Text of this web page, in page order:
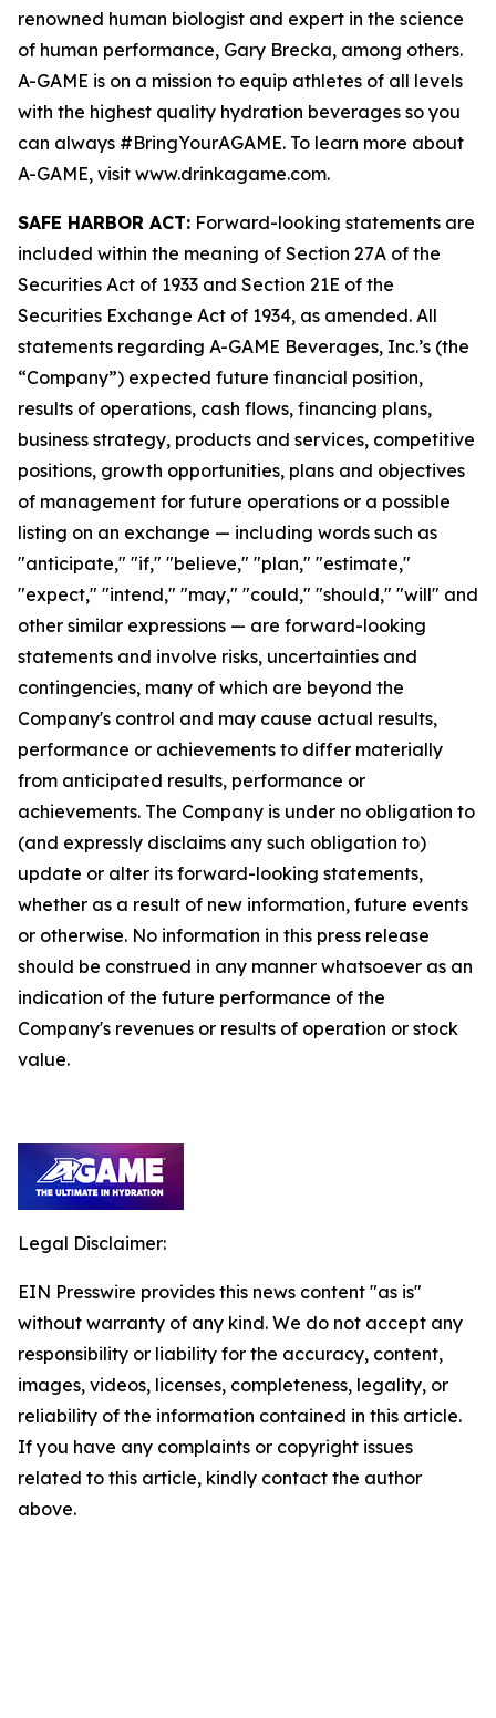
renowned human biologist and expert in the science
of human performance, Gary Brecka, among others.
A-GAME is on a mission to equip athletes of all levels
with the highest quality hydration beverages so you
can always #BringYourAGAME. To learn more about
A-GAME, visit www.drinkagame.com.
SAFE HARBOR ACT: Forward-looking statements are
included within the meaning of Section 27A of the
Securities Act of 1933 and Section 21E of the
Securities Exchange Act of 1934, as amended. All
statements regarding A-GAME Beverages, Inc.’s (the
“Company”) expected future financial position,
results of operations, cash flows, financing plans,
business strategy, products and services, competitive
positions, growth opportunities, plans and objectives
of management for future operations or a possible
listing on an exchange — including words such as
"anticipate," "if," "believe," "plan," "estimate,"
"expect," "intend," "may," "could," "should," "will" and
other similar expressions — are forward-looking
statements and involve risks, uncertainties and
contingencies, many of which are beyond the
Company's control and may cause actual results,
performance or achievements to differ materially
from anticipated results, performance or
achievements. The Company is under no obligation to
(and expressly disclaims any such obligation to)
update or alter its forward-looking statements,
whether as a result of new information, future events
or otherwise. No information in this press release
should be construed in any manner whatsoever as an
indication of the future performance of the
Company's revenues or results of operation or stock
value.
Legal Disclaimer:
EIN Presswire provides this news content "as is"
without warranty of any kind. We do not accept any
responsibility or liability for the accuracy, content,
images, videos, licenses, completeness, legality, or
reliability of the information contained in this article.
If you have any complaints or copyright issues
related to this article, kindly contact the author
above.